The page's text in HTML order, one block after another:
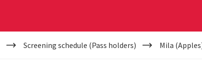
Screening schedule (Pass holders) Mila